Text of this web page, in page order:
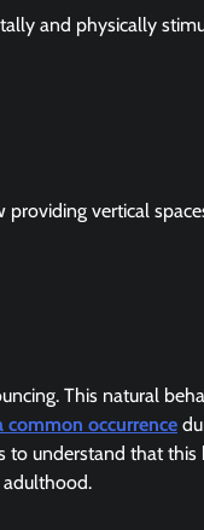
and physically
vertical
This natural
common occurrence
to understand that